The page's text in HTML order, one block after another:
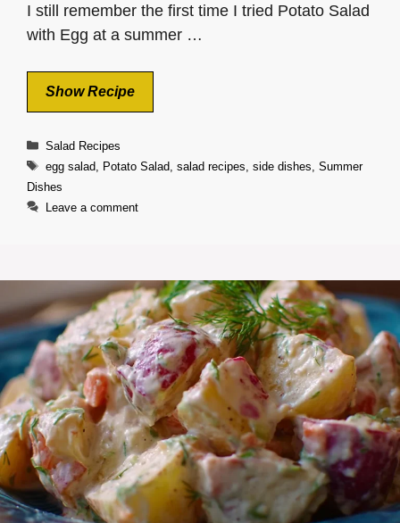
I still remember the first time I tried Potato Salad
with Egg at a summer …
Show Recipe
Categories
Salad Recipes
Tags
egg salad, Potato Salad, salad recipes side dishes Summer
Dishes
Leave a comment